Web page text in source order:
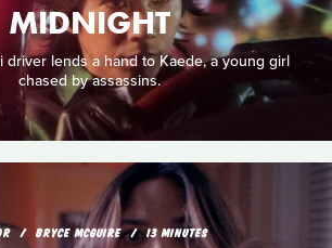
MIDNIGHT
driver lends a hand to Kaede, a young girl
chased by assassins.
BRYCE MCGUIRE 13 MINUTES